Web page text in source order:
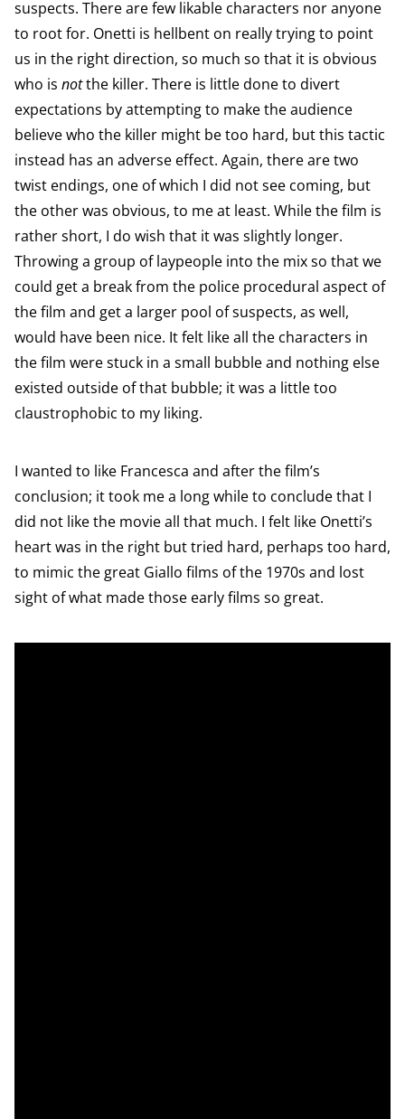
suspects. There are few likable characters nor anyone
to root for. Onetti is hellbent on really trying to point
us in the right direction, so much so that it is obvious
who is notthe killer. There is little done to divert
expectations by attempting to make the audience
believe who the killer might be too hard, but this tactic
instead has an adverse effect. Again, there are two
twist endings, one of which I did not see coming, but
the other was obvious, to me at least. While the film is
rather short, I do wish that it was slightly longer.
Throwing a group of laypeople into the mix so that we
could get a break from the police procedural aspect of
the film and get a larger pool of suspects, as well,
would have been nice. It felt like all the characters in
the film were stuck in a small bubble and nothing else
existed outside of that bubble; it was a little too
claustrophobic to my liking.
I wanted to like Francesca and after the film’s
conclusion; it took me a long while to conclude that I
did not like the movie all that much. I felt like Onetti’s
heart was in the right but tried hard, perhaps too hard,
to mimic the great Giallo films of the 1970s and lost
sight of what made those early films so great.